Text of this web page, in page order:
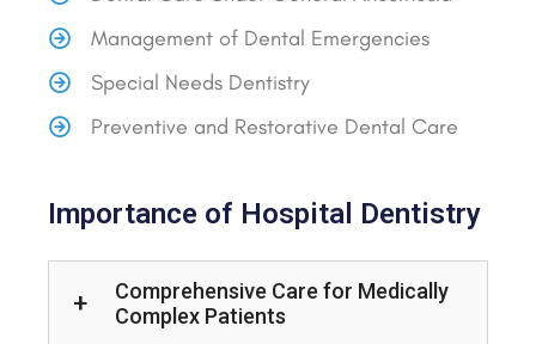
Management of Dental Emergencies
Special Needs Dentistry
Preventive and Restorative Dental Care
Importance of Hospital Dentistry
Comprehensive Care for Medically
Complex Patients